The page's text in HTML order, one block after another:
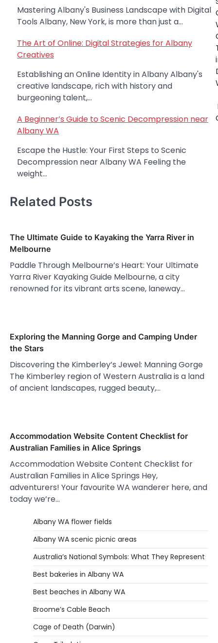
Mastering Albany's Business Landscape with Digital
Tools Albany, New York, is more than just a…
The Art of Online: Digital Strategies for Albany
Creatives
Establishing an Online Identity in Albany Albany's
creative landscape, rich with history and
burgeoning talent,…
A Beginner’s Guide to Scenic Decompression near
Albany WA
Escape the Hustle: Your First Steps to Scenic
Decompression near Albany WA Feeling the
weight…
Related Posts
The Ultimate Guide to Kayaking the Yarra River in
Melbourne
Paddle Through Melbourne’s Heart: Your Ultimate
Yarra River Kayaking Guide Melbourne, a city
renowned for its vibrant arts scene, laneway…
Exploring the Manning Gorge and Camping Under
the Stars
Discovering the Kimberley’s Jewel: Manning Gorge
The Kimberley region of Western Australia is a land
of ancient landscapes, rugged beauty,…
Accommodation Website Content Checklist for
Australian Families in Alice Springs
Accommodation Website Content Checklist for
Australian Families in Alice Springs Hey,
adventurers! Your favourite WA wanderer here, and
today we’re…
Albany WA flower fields
Albany WA scenic picnic areas
Australia’s National Symbols: What They Represent
Best bakeries in Albany WA
Best beaches in Albany WA
Broome’s Cable Beach
Cage of Death (Darwin)